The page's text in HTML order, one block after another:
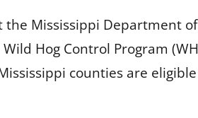
Mississippi Department
Hog Control Program
counties are